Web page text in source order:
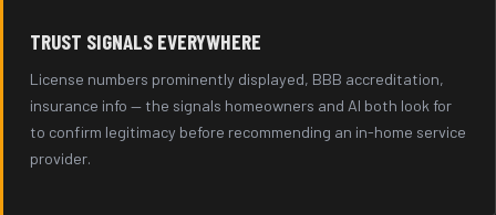
TRUST SIGNALS EVERYWHERE
License numbers prominently displayed, BBB accreditation,
insurance info — the signals homeowners and AI both look for
to confirm legitimacy before recommending an in-home service
provider.